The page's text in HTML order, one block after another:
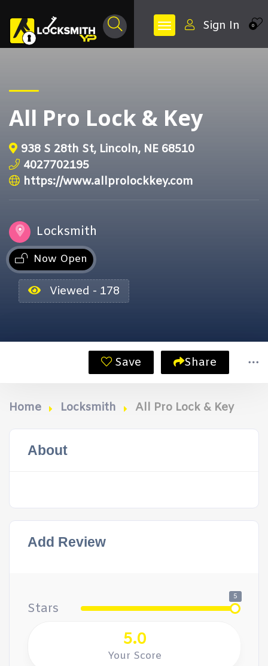
0
Sign In
All Pro Lock & Key
938 S 28th St, Lincoln, NE 68510
4027702195
https://www.allprolockkey.com
Locksmith
Now Open
Viewed - 178
Save Share
Home Locksmith All Pro Lock & Key
About
Add Review
Stars
5
5.0
Your Score